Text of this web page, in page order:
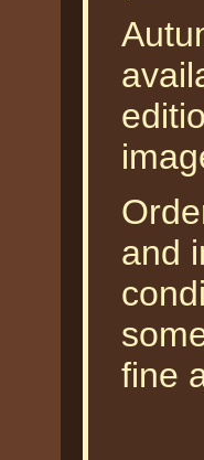
and
fine